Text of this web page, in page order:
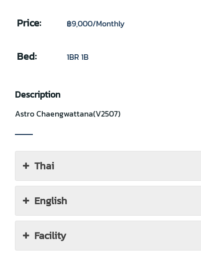
Price: ฿9,000/Monthly
Bed: 1BR 1B
Description
Astro Chaengwattana(V2507)
Thai
English
Facility